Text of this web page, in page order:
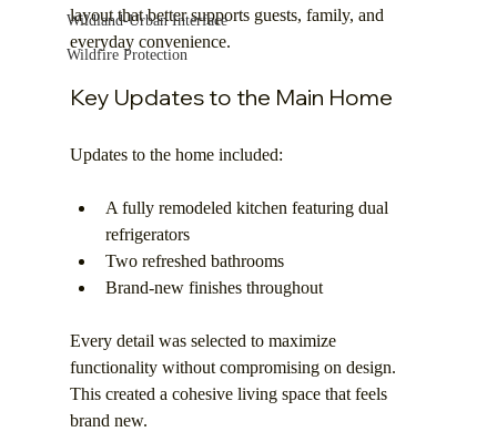
Wildland-Urban Interface
Wildfire Protection
layout that better supports guests, family, and
everyday convenience.
Key Updates to the Main Home
Updates to the home included:
A fully remodeled kitchen featuring dual
refrigerators
Two refreshed bathrooms
Brand-new finishes throughout
Every detail was selected to maximize
functionality without compromising on design.
This created a cohesive living space that feels
brand new.